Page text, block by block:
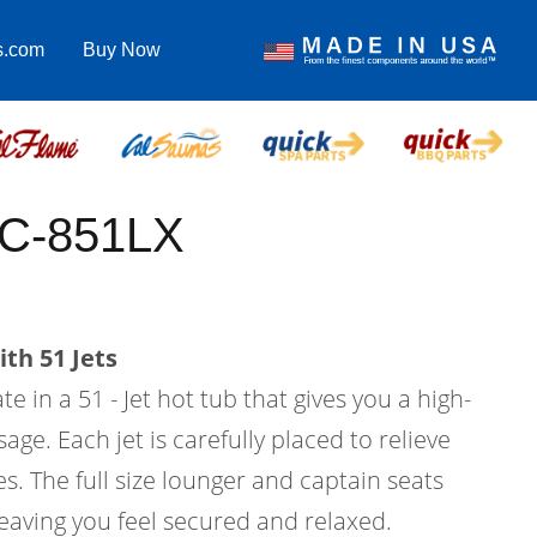
Buy Now
851LX
51 Jets
in a 51 - Jet hot tub that gives you a high-
Each jet is carefully placed to relieve
The full size lounger and captain seats
you feel secured and relaxed.